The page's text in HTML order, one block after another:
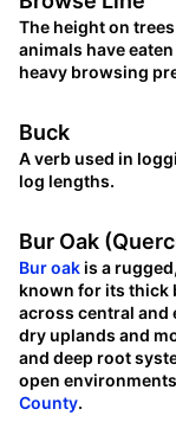
The height on
animals have
heavy browsing
Buck
A verb used in
log lengths.
Bur Oak
Bur oakis a
known for its thick
across central and
dry uplands and
and deep root
open
County.